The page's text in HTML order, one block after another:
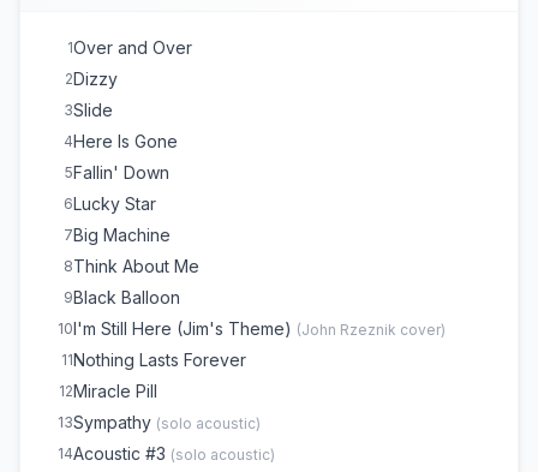
1Over and Over
2Dizzy
3Slide
4Here Is Gone
5Fallin' Down
6Lucky Star
7Big Machine
8Think About Me
9Black Balloon
10I'm Still Here (Jim's Theme) (John Rzeznik cover)
11Nothing Lasts Forever
12Miracle Pill
13Sympathy (solo acoustic)
14Acoustic #3 (solo acoustic)